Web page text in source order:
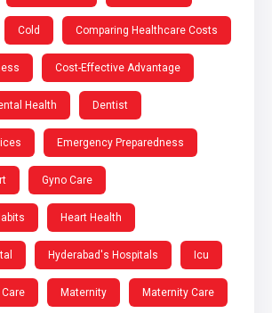
Cold Comparing Healthcare Costs
Cost-Effective Advantage
Health Dentist
Emergency Preparedness
Gyno Care
Heart Health
Hyderabad's Hospitals Icu
Care Maternity Maternity Care